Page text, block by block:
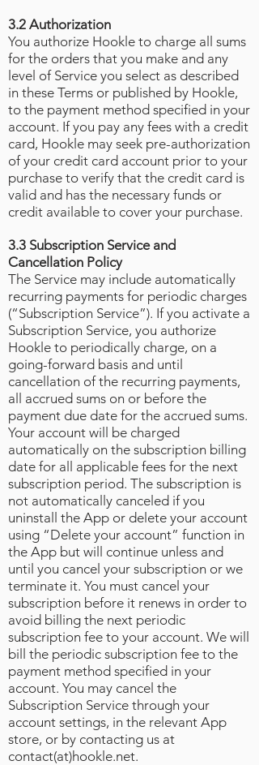
3.2 Authorization
You authorize Hookle to charge all sums
for the orders that you make and any
level of Service you select as described
in these Terms or published by Hookle,
to the payment method specified in your
account. If you pay any fees with a credit
card, Hookle may seek pre-authorization
of your credit card account prior to your
purchase to verify that the credit card is
valid and has the necessary funds or
credit available to cover your purchase.
3.3 Subscription Service and
Cancellation Policy
The Service may include automatically
recurring payments for periodic charges
(“Subscription Service”). If you activate a
Subscription Service, you authorize
Hookle to periodically charge, on a
going-forward basis and until
cancellation of the recurring payments,
all accrued sums on or before the
payment due date for the accrued sums.
Your account will be charged
automatically on the subscription billing
date for all applicable fees for the next
subscription period. The subscription is
not automatically canceled if you
uninstall the App or delete your account
using “Delete your account” function in
the App but will continue unless and
until you cancel your subscription or we
terminate it. You must cancel your
subscription before it renews in order to
avoid billing the next periodic
subscription fee to your account. We will
bill the periodic subscription fee to the
payment method specified in your
account. You may cancel the
Subscription Service through your
account settings, in the relevant App
store, or by contacting us at
contact(at)hookle.net.